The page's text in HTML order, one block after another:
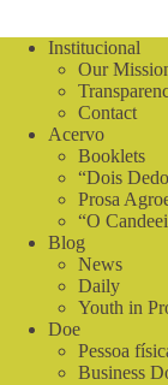
DemocracyInstitucional
Our
Contact
Acervo
Booklets
“Dois
Prosa
“O
Blog
News
Daily
Youth in
Doe
Pessoa
Business